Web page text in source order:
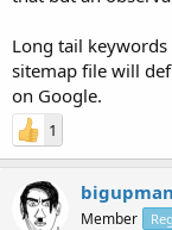
Long tail
sitemap file will
on Google.
1
bigupman
Member